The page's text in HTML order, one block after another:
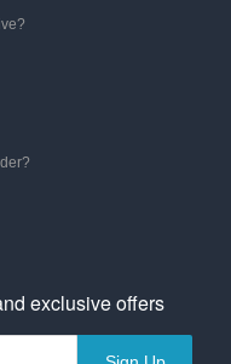
exclusive offers